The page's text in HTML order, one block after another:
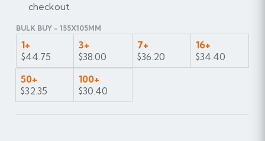
checkout
BULK BUY - 155X105MM
1+
$44.75
3+
$38.00
7+
$36.20
16+
$34.40
50+
$32.35
100+
$30.40